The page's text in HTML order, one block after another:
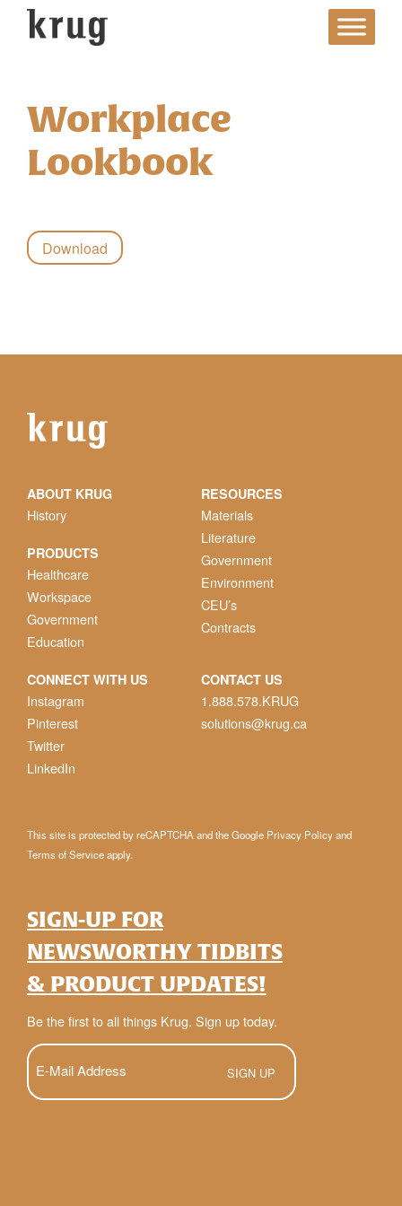
contentWorkplace
Lookbook
Download
ABOUT KRUG
History
PRODUCTS
Healthcare
Workspace
Government
Education
RESOURCES
Materials
Literature
Government
Environment
CEU’s
Contracts
CONNECT WITH US
Instagram
Pinterest
Twitter
LinkedIn
CONTACT US
1.888.578.KRUG
solutions@krug.ca
This site is protected by reCAPTCHA and the Google Privacy Policyand
Terms of Serviceapply.
SIGN-UP FOR
NEWSWORTHY TIDBITS
& PRODUCT UPDATES!
Be the first to all things Krug. Sign up today.
E-
Mail
(Required)